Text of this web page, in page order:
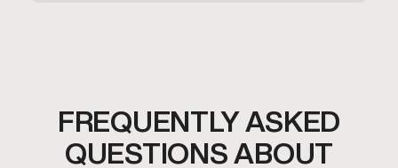
FREQUENTLY ASKED
QUESTIONS ABOUT